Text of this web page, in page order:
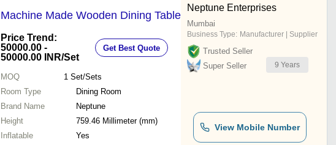
Clean And Foldable For
Machine Made Wooden Dining Table
Price Trend:
50000.00 -
50000.00 INR/Set
Get Best Quote
MOQ 1 Set/Sets
Room Type
Dining Room
Brand Name
Neptune
Height
759.46 Millimeter (mm)
Inflatable
Yes
Neptune Enterprises
Mumbai
Business Type: Manufacturer | Supplier
Trusted Seller
Super Seller
9 Years
View Mobile Number